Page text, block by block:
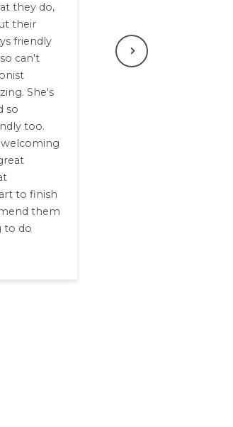
they do,
their
friendly
can't
She's
so
too.
welcoming
to finish
them
to do
Next